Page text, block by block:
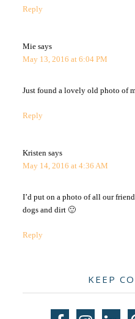
Reply
Mie says
May 13, 2016 at 6:04 PM
Just found a lovely old photo of
Reply
Kristen says
May 14, 2016 at 4:36 AM
I’d put on a photo of all our
dogs and dirt 🙂
Reply
Sidebar
KEEP